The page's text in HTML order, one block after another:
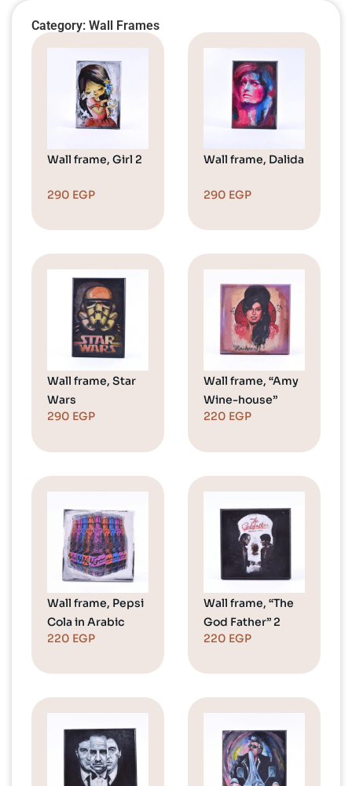
Category: Wall Frames
Wall frame, Girl 2
290 EGP
Wall frame, Dalida
290 EGP
Wall frame, Star
Wars
290 EGP
Wall frame, “Amy
Wine-house”
220 EGP
Wall frame, Pepsi
Cola in Arabic
220 EGP
Wall frame, “The
God Father” 2
220 EGP